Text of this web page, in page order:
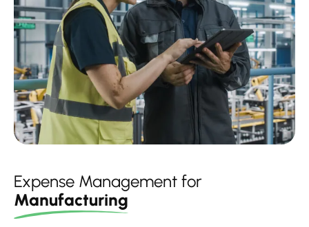
Expense Management for
Manufacturing